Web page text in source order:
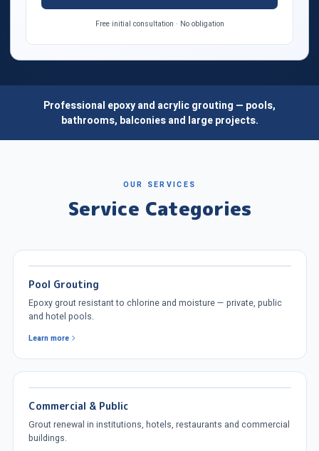
Free initial consultation · No obligation
Professional epoxy and acrylic grouting — pools,
bathrooms, balconies and large projects.
OUR SERVICES
Service Categories
Pool Grouting
Epoxy grout resistant to chlorine and moisture — private, public
and hotel pools.
Learn more
Commercial & Public
Grout renewal in institutions, hotels, restaurants and commercial
buildings.